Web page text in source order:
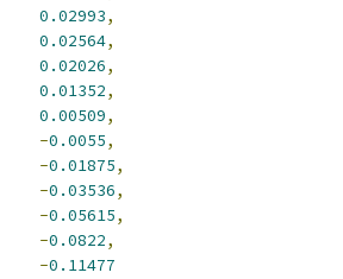
0.02993,
0.02564,
0.02026,
0.01352,
0.00509,
-0.0055,
-0.01875,
-0.03536,
-0.05615,
-0.0822,
-0.11477